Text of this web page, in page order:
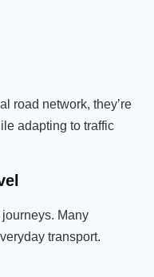
road network, they’re
adapting to traffic
journeys. Many
transport.